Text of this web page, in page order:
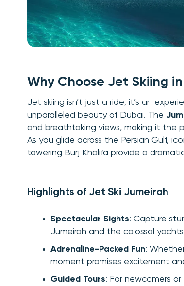
Why Choose Jet Skiing
Jet skiing isn’t just a ride; it’s an
unparalleled beauty of Dubai. The
and breathtaking views, making it the
As you glide across the Persian Gulf,
towering Burj Khalifa provide a
Highlights of Jet Ski Jumeirah
Spectacular Sights: Capture
Jumeirah and the colossal
Adrenaline-Packed Fun:
moment promises excitement
Guided Tours: For newcomers